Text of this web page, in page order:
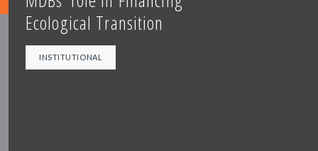
Ecological Transition
INSTITUTIONAL